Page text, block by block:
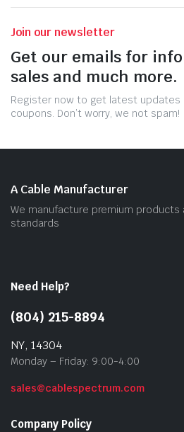
Join our newsletter
Get our emails for
sales and much more.
Register now to get latest updates
coupons. Don’t worry, we not spam!
A Cable Manufacturer
We manufacture premium products
standards
Need Help?
(804) 215-8894
NY, 14304
Monday – Friday: 9:00-4:00
sales@cablespectrum.com
Company Policy